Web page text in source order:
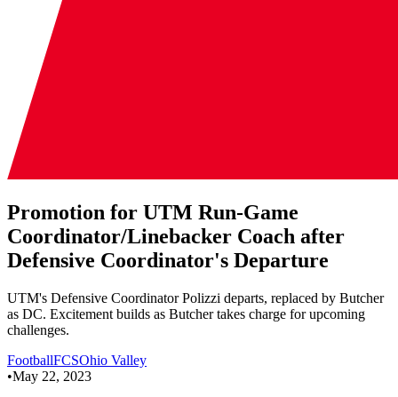
Promotion for UTM Run-Game
Coordinator/Linebacker Coach after
Defensive Coordinator's Departure
UTM's Defensive Coordinator Polizzi departs, replaced by Butcher
as DC. Excitement builds as Butcher takes charge for upcoming
challenges.
FootballFCSOhio Valley
•May 22, 2023